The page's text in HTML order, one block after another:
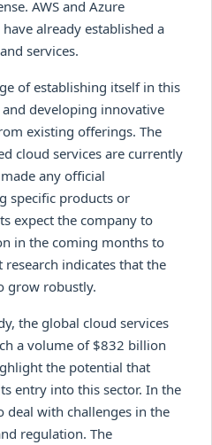
AWS and Azure
already established a
services.
of establishing itself in this
developing innovative
existing offerings. The
cloud services are currently
any official
specific products or
expect the company to
in the coming months to
indicates that the
grow robustly.
the global cloud services
a volume of $832 billion
the potential that
entry into this sector. In the
deal with challenges in the
regulation. The